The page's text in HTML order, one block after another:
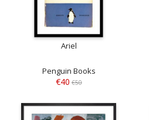
Ariel
Penguin Books
€40 €50